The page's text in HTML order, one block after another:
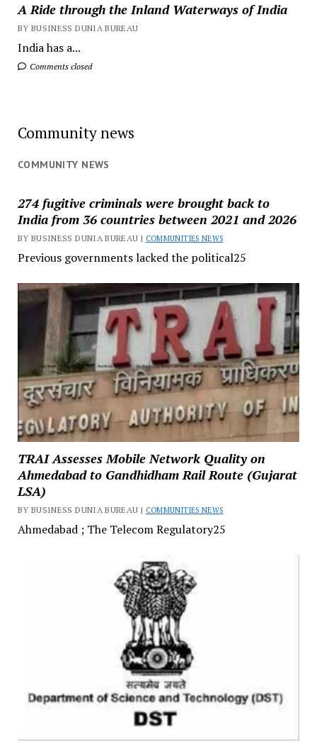
A Ride through the Inland Waterways of India
BY BUSINESS DUNIA BUREAU
India has a...
Comments closed
Community news
COMMUNITY NEWS
274 fugitive criminals were brought back to
India from 36 countries between 2021 and 2026
BY BUSINESS DUNIA BUREAU | COMMUNITIES NEWS
Previous governments lacked the political25
TRAI Assesses Mobile Network Quality on
Ahmedabad to Gandhidham Rail Route (Gujarat
LSA)
BY BUSINESS DUNIA BUREAU | COMMUNITIES NEWS
Ahmedabad ; The Telecom Regulatory25